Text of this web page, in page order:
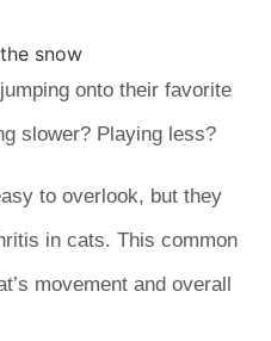
onto their favorite
slower? Playing less?
to overlook, but they
in cats. This common
movement and overall